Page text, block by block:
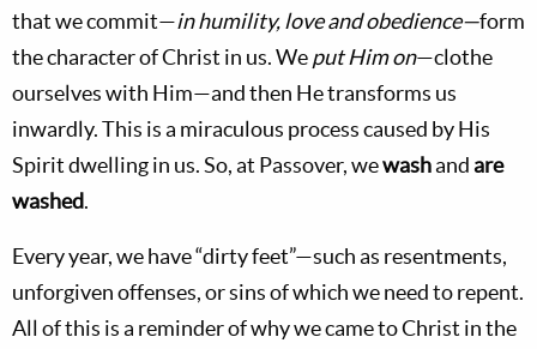
that we commit—in humility, love and obedience—form
the character of Christ in us. Weput Him on—clothe
ourselves with Him—and then He transforms us
inwardly. This is a miraculous process caused by His
Spirit dwelling in us. So, at Passover, wewashandare
washed.
Every year, we have “dirty feet”—such as resentments,
unforgiven offenses, or sins of which we need to repent.
All of this is a reminder of why we came to Christ in the